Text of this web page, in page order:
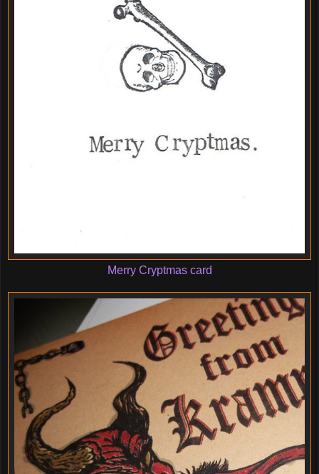
Merry Cryptmas card